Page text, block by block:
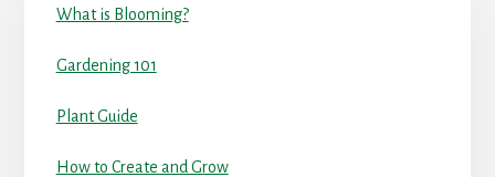
What is Blooming?
Gardening 101
Plant Guide
How to Create and Grow